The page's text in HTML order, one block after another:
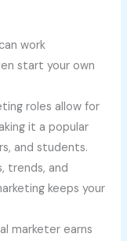
work
start your own
roles allow for
it a popular
and students.
trends, and
keeps your
marketer earns